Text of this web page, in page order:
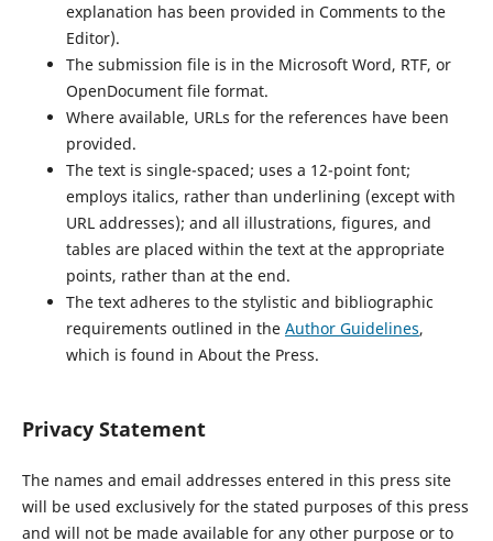
explanation has been provided in Comments to the
Editor).
The submission file is in the Microsoft Word, RTF, or
OpenDocument file format.
Where available, URLs for the references have been
provided.
The text is single-spaced; uses a 12-point font;
employs italics, rather than underlining (except with
URL addresses); and all illustrations, figures, and
tables are placed within the text at the appropriate
points, rather than at the end.
The text adheres to the stylistic and bibliographic
requirements outlined in the Author Guidelines,
which is found in About the Press.
Privacy Statement
The names and email addresses entered in this press site
will be used exclusively for the stated purposes of this press
and will not be made available for any other purpose or to